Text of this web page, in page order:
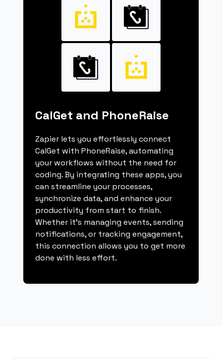
CalGet and PhoneRaise
Zapier lets you effortlessly connect
CalGet with PhoneRaise, automating
your workflows without the need for
coding. By integrating these apps, you
can streamline your processes,
synchronize data, and enhance your
productivity from start to finish.
Whether it's managing events, sending
notifications, or tracking engagement,
this connection allows you to get more
done with less effort.